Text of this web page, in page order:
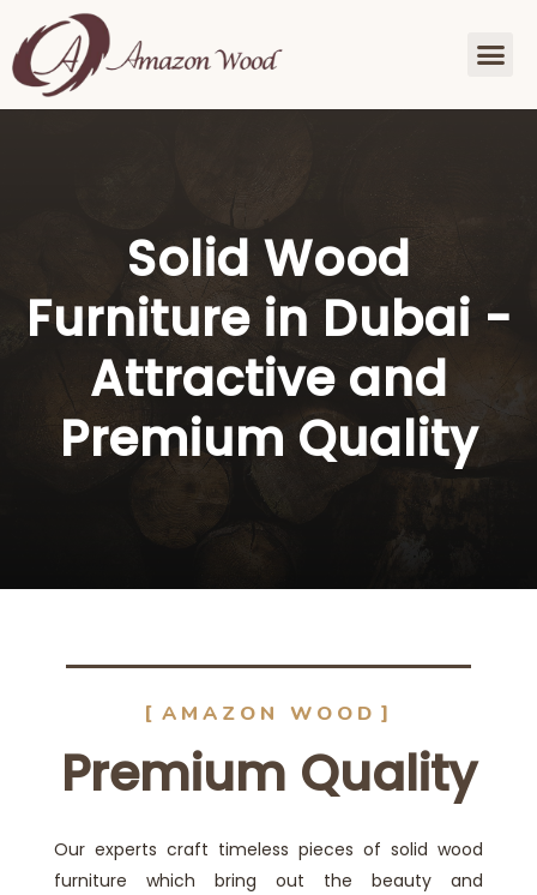
Solid Wood
Furniture in Dubai -
Attractive and
Premium Quality
AMAZON WOOD
Premium Quality
Our experts craft timeless pieces of solid wood
furniture which bring out the beauty and